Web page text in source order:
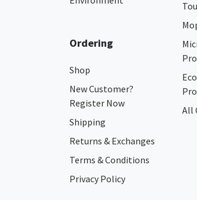
Ordering
Shop
New Customer?
Register Now
Shipping
Returns & Exchanges
Terms & Conditions
Privacy Policy
All